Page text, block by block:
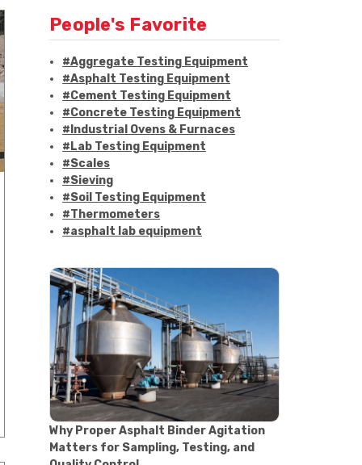
People's Favorite
#Aggregate Testing Equipment
#Asphalt Testing Equipment
#Cement Testing Equipment
#Concrete Testing Equipment
#Industrial Ovens & Furnaces
#Lab Testing Equipment
#Scales
#Sieving
#Soil Testing Equipment
#Thermometers
#asphalt lab equipment
#asphalt testing equipment
#bitumen testing
#construction material testing
#marshall method
#marshall stability test
#marshall test apparatus
#pavement testing
#road construction testing
#convection oven
#drying oven
#lab oven
#lab oven buying guide
Why Proper Asphalt Binder Agitation
Matters for Sampling, Testing, and